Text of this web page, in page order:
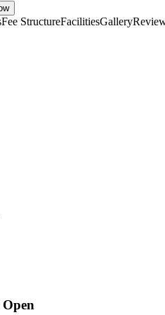
Fee StructureFacilitiesGallery
Open